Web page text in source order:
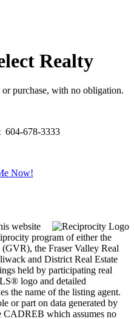
Realty
purchase, with no obligation.
604-678-3333
Now!
website
program of either the
the Fraser Valley Real
and District Real Estate
held by participating real
logo and detailed
the name of the listing agent.
or part on data generated by
which assumes no